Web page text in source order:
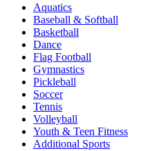
Aquatics
Baseball & Softball
Basketball
Dance
Flag Football
Gymnastics
Pickleball
Soccer
Tennis
Volleyball
Youth & Teen Fitness
Additional Sports